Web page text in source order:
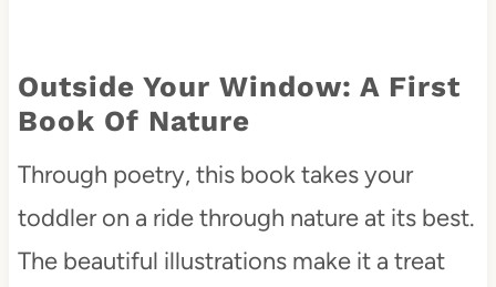
Outside Your Window: A First
Book Of Nature
Through poetry, this book takes your
toddler on a ride through nature at its best.
The beautiful illustrations make it a treat